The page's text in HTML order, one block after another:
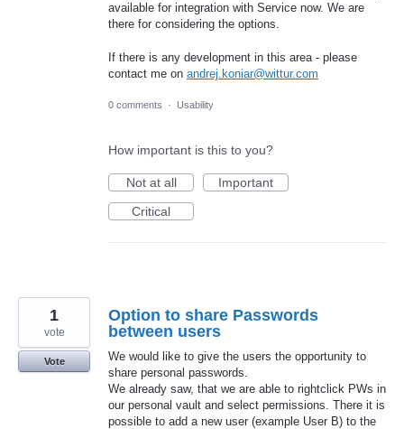
available for integration with Service now. We are
there for considering the options.
If there is any development in this area - please
contact me on andrej.koniar@wittur.com
0 comments · Usability
How important is this to you?
Not at all
Important
Critical
Option to share Passwords
between users
We would like to give the users the opportunity to
share personal passwords.
We already saw, that we are able to rightclick PWs in
our personal vault and select permissions. There it is
possible to add a new user (example User B) to the
1
vote
Vote